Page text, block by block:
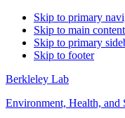
Skip to primary
Skip to main content
Skip to primary
Skip to footer
Berkleley Lab
Environment, Health, and